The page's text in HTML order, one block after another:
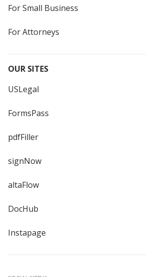
For Small Business
For Attorneys
OUR SITES
USLegal
FormsPass
pdfFiller
signNow
altaFlow
DocHub
Instapage